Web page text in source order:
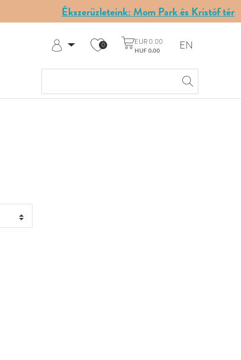
Ékszerüzleteink: Mom Park és Kristóf tér
My Account
0 EUR 0.00
HUF 0.00 EN